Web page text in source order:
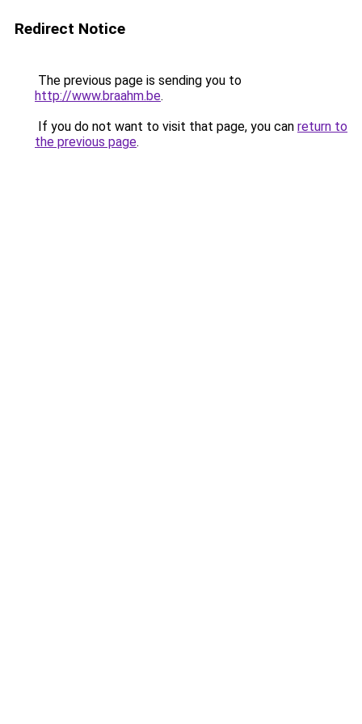
Redirect Notice
The previous page is sending you to
http://www.braahm.be.
If you do not want to visit that page, you can return to
the previous page.